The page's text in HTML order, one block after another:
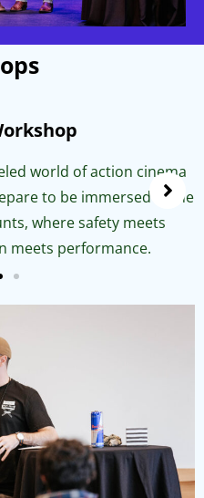
world of action cinema
to be immersed in the
where safety meets
meets performance.